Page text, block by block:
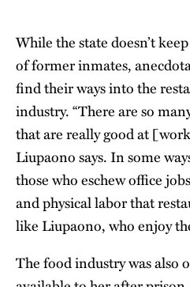
While the state doesn’t
of former inmates,
find their ways into the
industry. “There are so
that are really good at
Liupaono says. In some
those who eschew office
and physical labor that
like Liupaono, who enjoy
The food industry was also